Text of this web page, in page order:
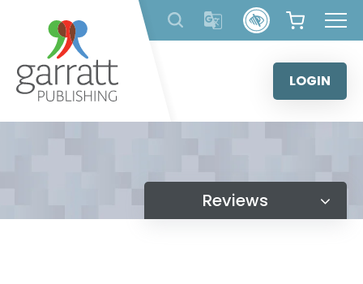
content
LOGIN
Reviews